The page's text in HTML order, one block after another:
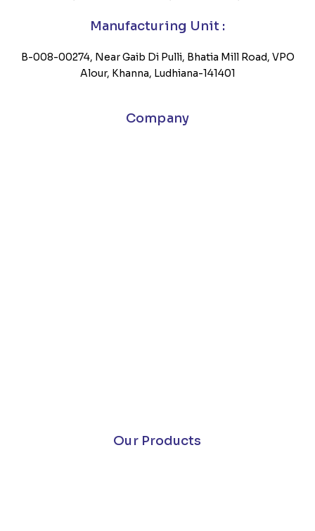
Manufacturing Unit :
B-008-00274, Near Gaib Di Pulli, Bhatia Mill Road, VPO
Alour, Khanna, Ludhiana-141401
Company
Our Products